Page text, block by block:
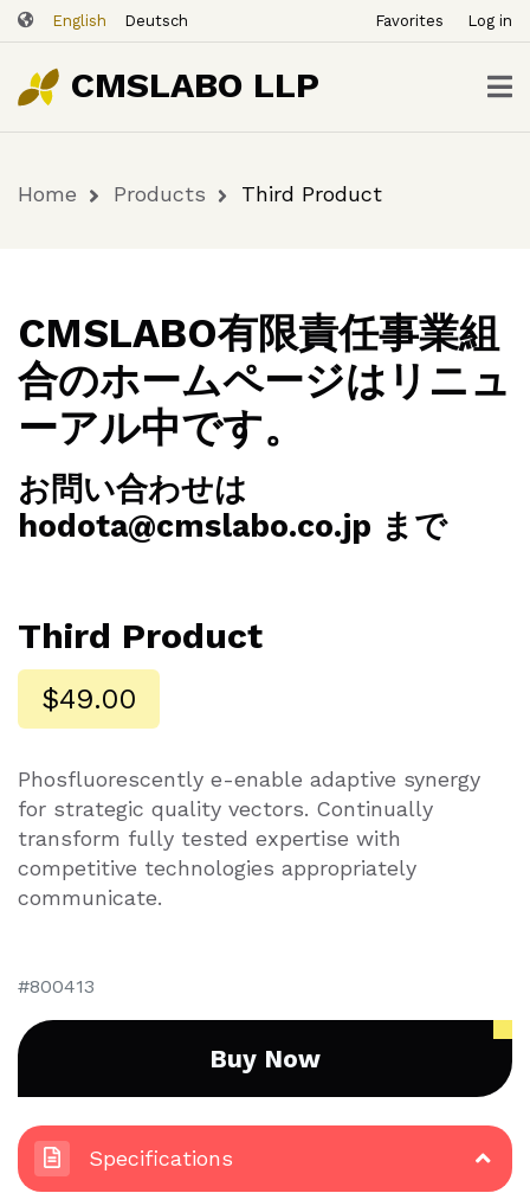
Skip
to
main
content
English Deutsch
ー
ザ
ー
ア
ウ
ニ
ュ
ー
Favorites Log in
CMSLABO LLP
Third
Product
Buy
Breadcrumb
Home Products Third Product
CMSLABO有限責任事業組
合のホームページはリニュ
ーアル中です。
お問い合わせは
hodota@cmslabo.co.jp まで
Third Product
$49.00
Phosfluorescently e-enable adaptive synergy
for strategic quality vectors. Continually
transform fully tested expertise with
competitive technologies appropriately
communicate.
800413
Buy Now
Specifications